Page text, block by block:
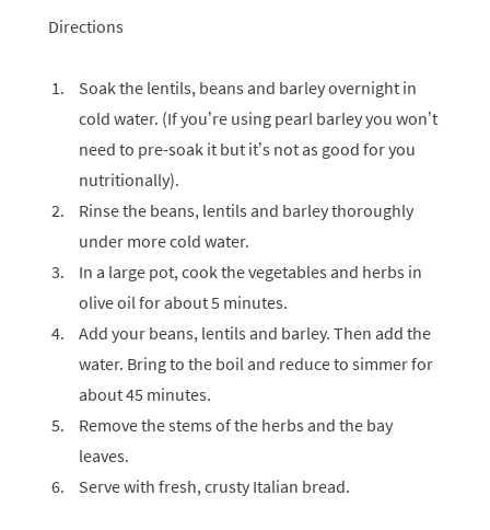
Directions
Soak the lentils, beans and barley overnight in
cold water. (If you’re using pearl barley you won’t
need to pre-soak it but it’s not as good for you
nutritionally).
Rinse the beans, lentils and barley thoroughly
under more cold water.
In a large pot, cook the vegetables and herbs in
olive oil for about 5 minutes.
Add your beans, lentils and barley. Then add the
water. Bring to the boil and reduce to simmer for
about 45 minutes.
Remove the stems of the herbs and the bay
leaves.
Serve with fresh, crusty Italian bread.